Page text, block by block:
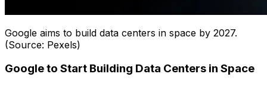
Google aims to build data centers in space by 2027.
(Source: Pexels)
Google to Start Building Data Centers in Space